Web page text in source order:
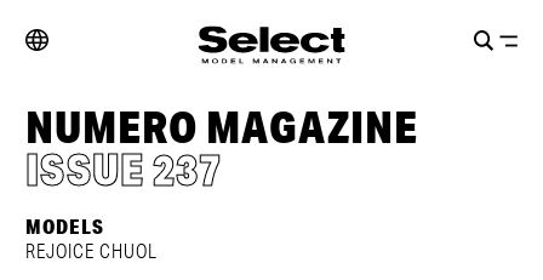
NUMERO MAGAZINE
ISSUE 237
MODELS
REJOICE CHUOL